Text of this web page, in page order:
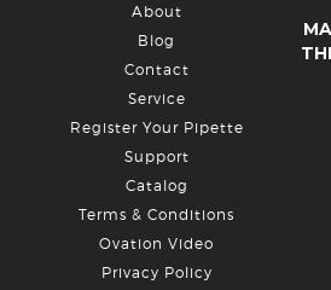
About
Blog
Contact
Service
Register Your Pipette
Support
Catalog
Terms & Conditions
Ovation Video
Privacy Policy